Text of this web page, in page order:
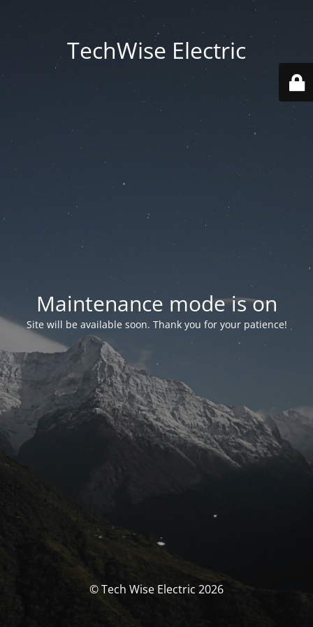
TechWise Electric
Maintenance mode is on
Site will be available soon. Thank you for your patience!
© Tech Wise Electric 2026